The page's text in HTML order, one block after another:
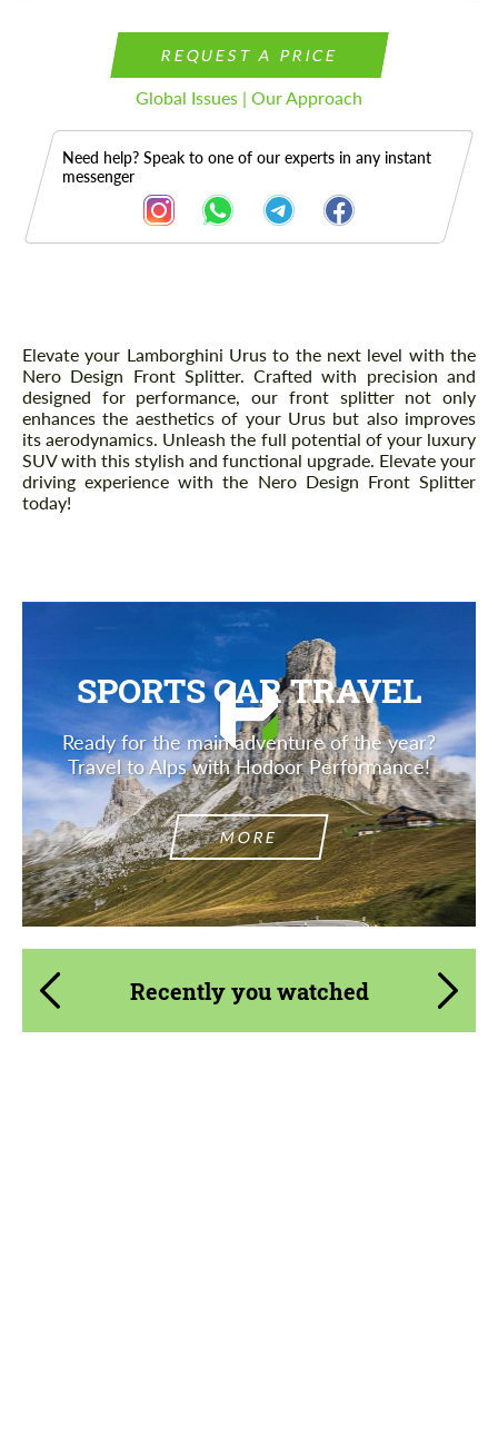
REQUEST A PRICE
Global Issues | Our Approach
Need help? Speak to one of our experts in any instant
messenger
Description
Elevate your Lamborghini Urus to the next level with the
Nero Design Front Splitter. Crafted with precision and
designed for performance, our front splitter not only
enhances the aesthetics of your Urus but also improves
its aerodynamics. Unleash the full potential of your luxury
SUV with this stylish and functional upgrade. Elevate your
driving experience with the Nero Design Front Splitter
today!
SPORTS CAR TRAVEL
Ready for the main adventure of the year?
Travel to Alps with Hodoor Performance!
MORE
Recently you watched